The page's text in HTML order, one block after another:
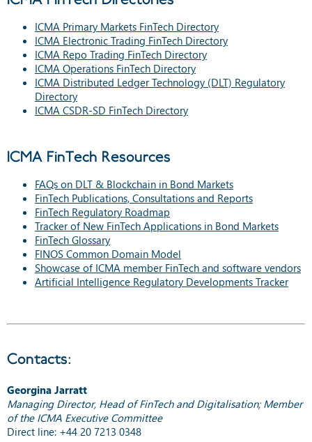
ICMA Primary Markets FinTech Directory
ICMA Electronic Trading FinTech Directory
ICMA Repo Trading FinTech Directory
ICMA Operations FinTech Directory
ICMA Distributed Ledger Technology (DLT) Regulatory
Directory
ICMA CSDR-SD FinTech Directory
ICMA FinTech Resources
FAQs on DLT & Blockchain in Bond Markets
FinTech Publications, Consultations and Reports
FinTech Regulatory Roadmap
Tracker of New FinTech Applications in Bond Markets
FinTech Glossary
FINOS Common Domain Model
Showcase of ICMA member FinTech and software vendors
Artificial Intelligence Regulatory Developments Tracker
Contacts:
Georgina Jarratt
Managing Director, Head of FinTech and Digitalisation; Member
of the ICMA Executive Committee
Direct line: +44 20 7213 0348